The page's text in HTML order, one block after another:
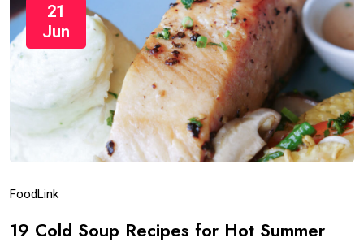
21
Jun
FoodLink
19 Cold Soup Recipes for Hot Summer